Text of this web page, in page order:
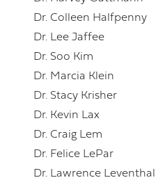
Dr. Colleen Halfpenny
Dr. Lee Jaffee
Dr. Soo Kim
Dr. Marcia Klein
Dr. Stacy Krisher
Dr. Kevin Lax
Dr. Craig Lem
Dr. Felice LePar
Dr. Lawrence Leventhal